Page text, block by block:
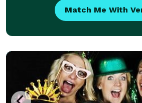
Match Me With